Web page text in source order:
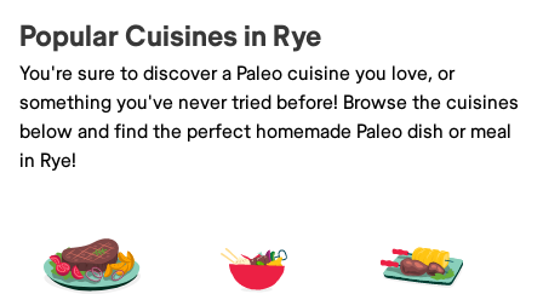
Popular Cuisines in Rye
You're sure to discover a Paleo cuisine you love, or
something you've never tried before! Browse the cuisines
below and find the perfect homemade Paleo dish or meal
in Rye!